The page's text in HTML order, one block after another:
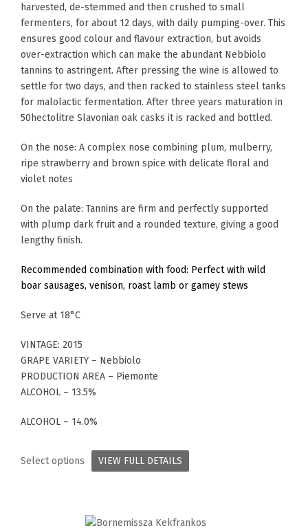
harvested, de-stemmed and then crushed to small
fermenters, for about 12 days, with daily pumping-over. This
ensures good colour and flavour extraction, but avoids
over-extraction which can make the abundant Nebbiolo
tannins to astringent. After pressing the wine is allowed to
settle for two days, and then racked to stainless steel tanks
for malolactic fermentation. After three years maturation in
50hectolitre Slavonian oak casks it is racked and bottled.
On the nose: A complex nose combining plum, mulberry,
ripe strawberry and brown spice with delicate floral and
violet notes
On the palate: Tannins are firm and perfectly supported
with plump dark fruit and a rounded texture, giving a good
lengthy finish.
Recommended combination with food: Perfect with wild
boar sausages, venison, roast lamb or gamey stews
Serve at 18°C
VINTAGE: 2015
GRAPE VARIETY – Nebbiolo
PRODUCTION AREA – Piemonte
ALCOHOL – 13.5%
ALCOHOL – 14.0%
Select options VIEW FULL DETAILS